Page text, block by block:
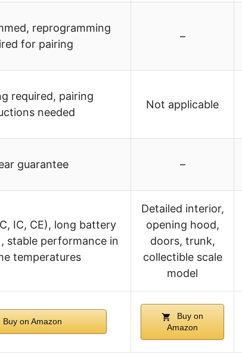
reprogramming
for pairing
–
required, pairing
needed
Not applicable
guarantee –
IC, CE), long battery
stable performance in
temperatures
Detailed interior,
opening hood,
doors, trunk,
collectible scale
model
Buy on Amazon
Buy on
Amazon